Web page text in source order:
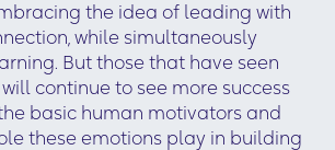
the idea of leading with
while simultaneously
But those that have seen
continue to see more success
basic human motivators and
these emotions play in building